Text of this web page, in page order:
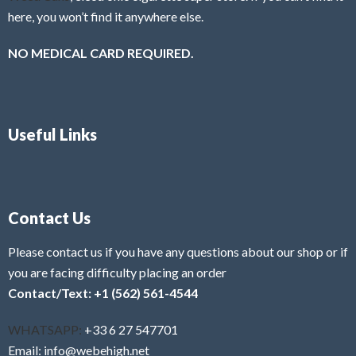
here, you won’t find it anywhere else.
NO MEDICAL CARD REQUIRED.
Useful Links
Contact Us
Please contact us if you have any questions about our shop or if
you are facing difficulty placing an order
Contact/Text: +1 (562) 561-4544
WHATSAPP: +33 6 27 547701
Email: info@webehigh.net